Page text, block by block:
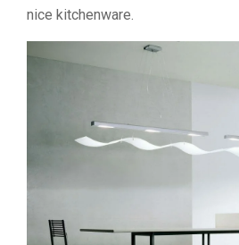
nice kitchenware.